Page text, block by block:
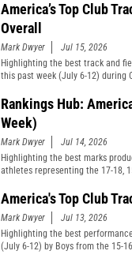
America’s Top Club
Overall
Mark Dwyer
Jul 15, 2026
Highlighting the best track and
this past week (July 6-12) during
Rankings Hub:
Week)
Mark Dwyer
Jul 14, 2026
Highlighting the best marks
athletes representing the 17-18,
America's Top Club
Mark Dwyer
Jul 13, 2026
Highlighting the best
(July 6-12) by Boys from the 15-